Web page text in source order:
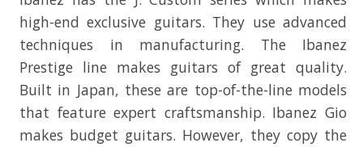
high-end exclusive guitars. They use advanced
techniques in manufacturing. The Ibanez
Prestige line makes guitars of great quality.
Built in Japan, these are top-of-the-line models
that feature expert craftsmanship. Ibanez Gio
makes budget guitars. However, they copy the